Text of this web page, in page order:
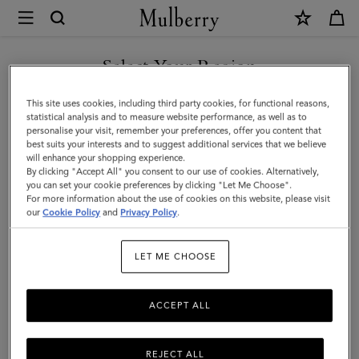
Mulberry
Small
Antony
|
Night
Sky
Small
Classic
Women
Select Your Region
You are currently browsing the Lithuania site but we noticed you
are in United States.
GO TO UNITED STATES SITE
CONTINUE TO LITHUANIA
SITE
This site uses cookies, including third party cookies, for functional reasons,
statistical analysis and to measure website performance, as well as to
personalise your visit, remember your preferences, offer you content that
best suits your interests and to suggest additional services that we believe
will enhance your shopping experience.
By clicking "Accept All" you consent to our use of cookies. Alternatively,
you can set your cookie preferences by clicking "Let Me Choose".
For more information about the use of cookies on this website, please visit
ourCookie Policy and Privacy Policy.
LET ME CHOOSE
REJECT ALL
ACCEPT ALL